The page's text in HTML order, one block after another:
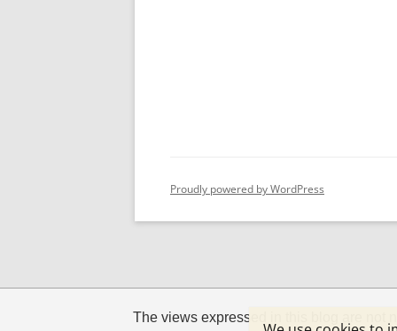
Proudly powered by WordPress
The views expressed in this blog are not